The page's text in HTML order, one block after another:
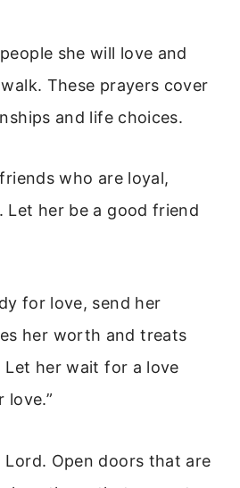
she will love and
These prayers cover
and life choices.
who are loyal,
Let her be a good friend
for love, send her
her worth and treats
her wait for a love
love.”
Lord. Open doors that are